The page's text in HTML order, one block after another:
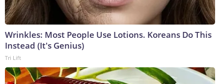
Wrinkles: Most People Use Lotions. Koreans Do This
Instead (It's Genius)
Tri Lift